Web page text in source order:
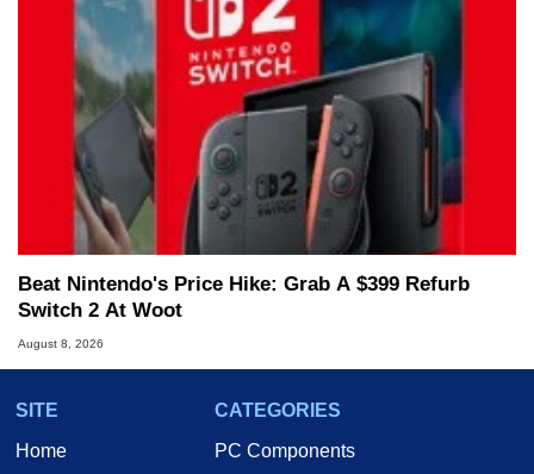
Beat Nintendo's Price Hike: Grab A $399 Refurb
Switch 2 At Woot
August 8, 2026
SITE
Home
CATEGORIES
PC Components